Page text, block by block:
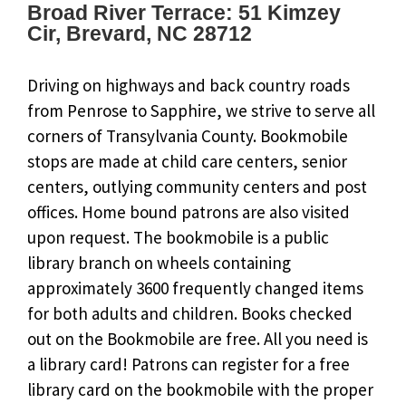
Broad River Terrace: 51 Kimzey
Cir, Brevard, NC 28712
Driving on highways and back country roads
from Penrose to Sapphire, we strive to serve all
corners of Transylvania County. Bookmobile
stops are made at child care centers, senior
centers, outlying community centers and post
offices. Home bound patrons are also visited
upon request. The bookmobile is a public
library branch on wheels containing
approximately 3600 frequently changed items
for both adults and children. Books checked
out on the Bookmobile are free. All you need is
a library card! Patrons can register for a free
library card on the bookmobile with the proper